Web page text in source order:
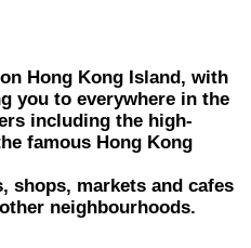
Hong Kong Island, with
you to everywhere in the
including the high-
famous Hong Kong
shops, markets and cafes
neighbourhoods.